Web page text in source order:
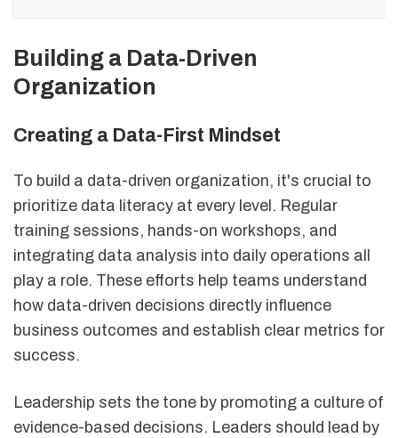
Building a Data-Driven
Organization
Creating a Data-First Mindset
To build a data-driven organization, it's crucial to
prioritize data literacy at every level. Regular
training sessions, hands-on workshops, and
integrating data analysis into daily operations all
play a role. These efforts help teams understand
how data-driven decisions directly influence
business outcomes and establish clear metrics for
success.
Leadership sets the tone by promoting a culture of
evidence-based decisions. Leaders should lead by